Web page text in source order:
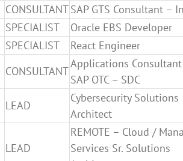
CONSULTANTSAP GTS Consultant –
SPECIALIST
Oracle EBS Developer
SPECIALIST
React Engineer
CONSULTANT
Applications
SAP OTC – SDC
LEAD
Cybersecurity Solutions
Architect
LEAD
REMOTE – Cloud /
Services Sr. Solutions